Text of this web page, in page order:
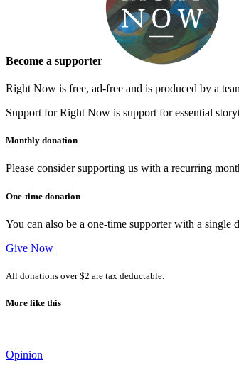
Become a supporter
Right Now is free, ad-free and is produced by a
Support for Right Now is support for essential
Monthly donation
Please consider supporting us with a recurring
One-time donation
You can also be a one-time supporter with a single
Give Now
All donations over $2 are tax deductable.
More like this
Opinion